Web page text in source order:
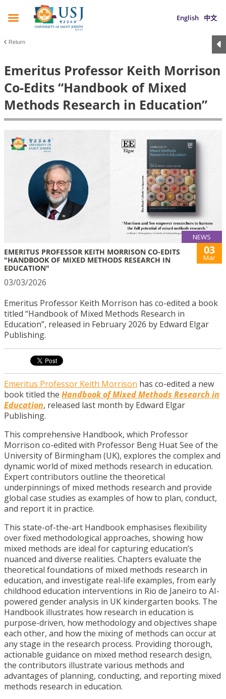
English 中文
Return
Emeritus Professor Keith Morrison
Co-Edits “Handbook of Mixed
Methods Research in Education”
NEWS
EMERITUS PROFESSOR KEITH MORRISON CO-EDITS
"HANDBOOK OF MIXED METHODS RESEARCH IN
EDUCATION"
03
Mar
03/03/2026
Emeritus Professor Keith Morrison has co-edited a book
titled “Handbook of Mixed Methods Research in
Education”, released in February 2026 by Edward Elgar
Publishing.
Emeritus Professor Keith Morrison has co-edited a new
book titled the Handbook of Mixed Methods Research in
Education, released last month by Edward Elgar
Publishing.
This comprehensive Handbook, which Professor
Morrison co-edited with Professor Beng Huat See of the
University of Birmingham (UK), explores the complex and
dynamic world of mixed methods research in education.
Expert contributors outline the theoretical
underpinnings of mixed methods research and provide
global case studies as examples of how to plan, conduct,
and report it in practice.
This state-of-the-art Handbook emphasises flexibility
over fixed methodological approaches, showing how
mixed methods are ideal for capturing education’s
nuanced and diverse realities. Chapters evaluate the
theoretical foundations of mixed methods research in
education, and investigate real-life examples, from early
childhood education interventions in Rio de Janeiro to AI-
powered gender analysis in UK kindergarten books. The
Handbook illustrates how research in education is
purpose-driven, how methodology and objectives shape
each other, and how the mixing of methods can occur at
any stage in the research process. Providing thorough,
actionable guidance on mixed method research design,
the contributors illustrate various methods and
advantages of planning, conducting, and reporting mixed
methods research in education.